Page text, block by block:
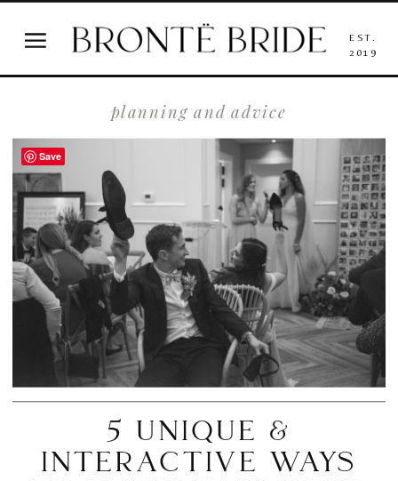
EST.
2019
planning and advice
5 UNIQUE &
INTERACTIVE WAYS
Save